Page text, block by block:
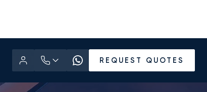
REQUEST QUOTES